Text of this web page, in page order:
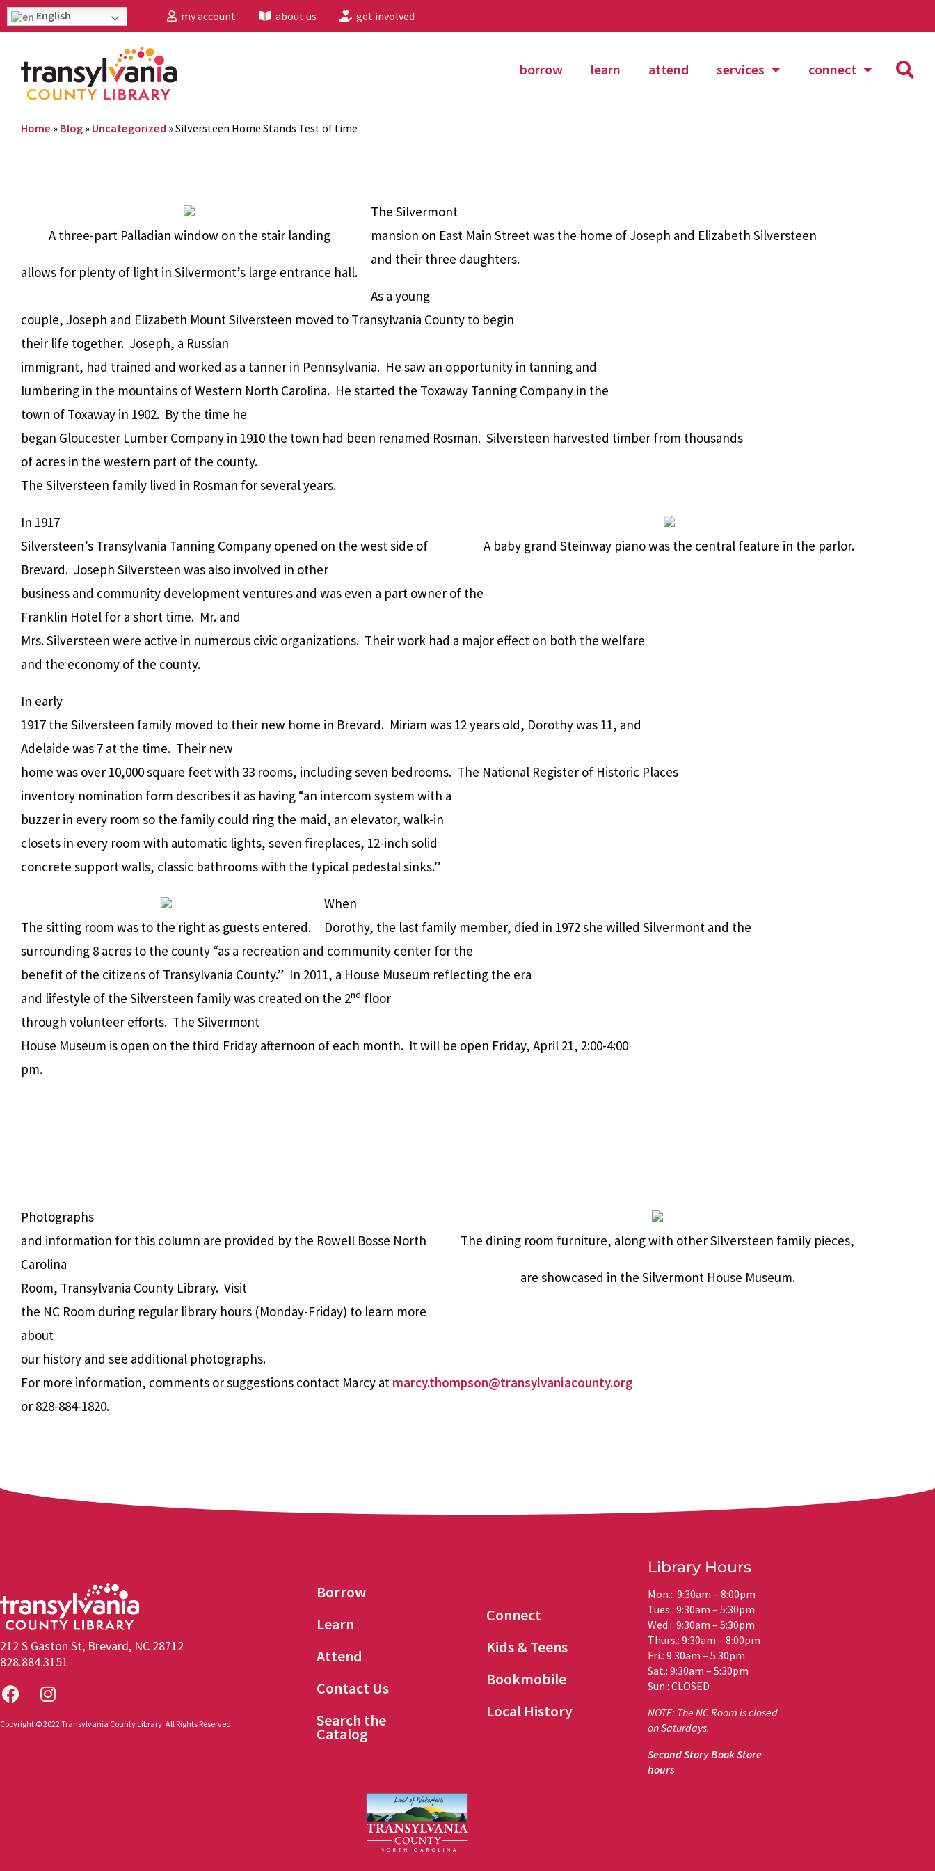
English my account about us get involved
borrow learn attend services connect
Home » Blog » Uncategorized »Silversteen Home Stands Test of time
A three-part Palladian window on the stair landing
allows for plenty of light in Silvermont’s large entrance hall.
The Silvermont
mansion on East Main Street was the home of Joseph and Elizabeth Silversteen
and their three daughters.
As a young
couple, Joseph and Elizabeth Mount Silversteen moved to Transylvania County to begin
their life together. Joseph, a Russian
immigrant, had trained and worked as a tanner in Pennsylvania. He saw an opportunity in tanning and
lumbering in the mountains of Western North Carolina. He started the Toxaway Tanning Company in the
town of Toxaway in 1902. By the time he
began Gloucester Lumber Company in 1910 the town had been renamed Rosman. Silversteen harvested timber from thousands
of acres in the western part of the county.
The Silversteen family lived in Rosman for several years.
A baby grand Steinway piano was the central feature in the parlor.
In 1917
Silversteen’s Transylvania Tanning Company opened on the west side of
Brevard. Joseph Silversteen was also involved in other
business and community development ventures and was even a part owner of the
Franklin Hotel for a short time. Mr. and
Mrs. Silversteen were active in numerous civic organizations. Their work had a major effect on both the welfare
and the economy of the county.
In early
1917 the Silversteen family moved to their new home in Brevard. Miriam was 12 years old, Dorothy was 11, and
Adelaide was 7 at the time. Their new
home was over 10,000 square feet with 33 rooms, including seven bedrooms. The National Register of Historic Places
inventory nomination form describes it as having “an intercom system with a
buzzer in every room so the family could ring the maid, an elevator, walk-in
closets in every room with automatic lights, seven fireplaces, 12-inch solid
concrete support walls, classic bathrooms with the typical pedestal sinks.”
The sitting room was to the right as guests entered.
When
Dorothy, the last family member, died in 1972 she willed Silvermont and the
surrounding 8 acres to the county “as a recreation and community center for the
benefit of the citizens of Transylvania County.” In 2011, a House Museum reflecting the era
and lifestyle of the Silversteen family was created on the 2nd floor
through volunteer efforts. The Silvermont
House Museum is open on the third Friday afternoon of each month. It will be open Friday, April 21, 2:00-4:00
pm.
The dining room furniture, along with other Silversteen family pieces,
are showcased in the Silvermont House Museum.
Photographs
and information for this column are provided by the Rowell Bosse North
Carolina
Room, Transylvania County Library. Visit
the NC Room during regular library hours (Monday-Friday) to learn more
about
our history and see additional photographs.
For more information, comments or suggestions contact Marcy at marcy.thompson@transylvaniacounty.org
or 828-884-1820.
212 S Gaston St, Brevard, NC 28712
828.884.3151
Copyright © 2022 Transylvania County Library. All Rights Reserved
Borrow
Learn
Attend
Contact Us
Search the
Catalog
Connect
Kids & Teens
Bookmobile
Local History
Library Hours
Mon.: 9:30am – 8:00pm
Tues.: 9:30am – 5:30pm
Wed.: 9:30am – 5:30pm
Thurs.: 9:30am – 8:00pm
Fri.: 9:30am – 5:30pm
Sat.: 9:30am – 5:30pm
Sun.: CLOSED
NOTE: The NC Room is closed
on Saturdays.
Second Story Book Store
hours